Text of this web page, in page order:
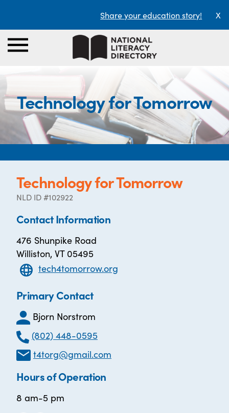
Share your education story! X
Technology for Tomorrow
Technology for Tomorrow
NLD ID #102922
Contact Information
476 Shunpike Road
Williston, VT 05495
tech4tomorrow.org
Primary Contact
Bjorn Norstrom
(802) 448-0595
t4torg@gmail.com
Hours of Operation
8 am-5 pm